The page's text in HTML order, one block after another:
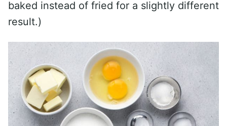
baked instead of fried for a slightly different
result.)